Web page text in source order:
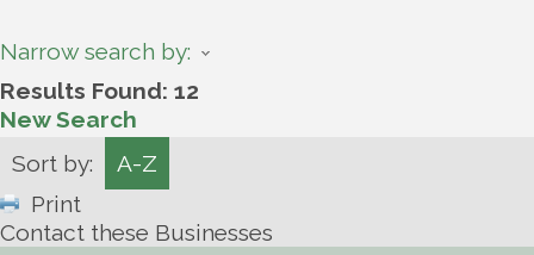
Narrow search by:
Results Found: 12
New Search
Sort by:
A-Z
Print
Contact these Businesses